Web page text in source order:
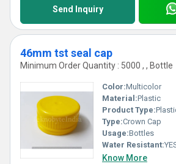
Send Inquiry
46mm tst seal cap
Minimum Order Quantity : 5000 , , Bottle
Color:Multicolor
Material:Plastic
Product Type:
Type:Crown Cap
Usage:Bottles
Water Resistant:
Know More